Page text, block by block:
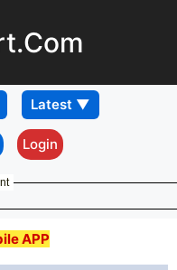
Login
APP